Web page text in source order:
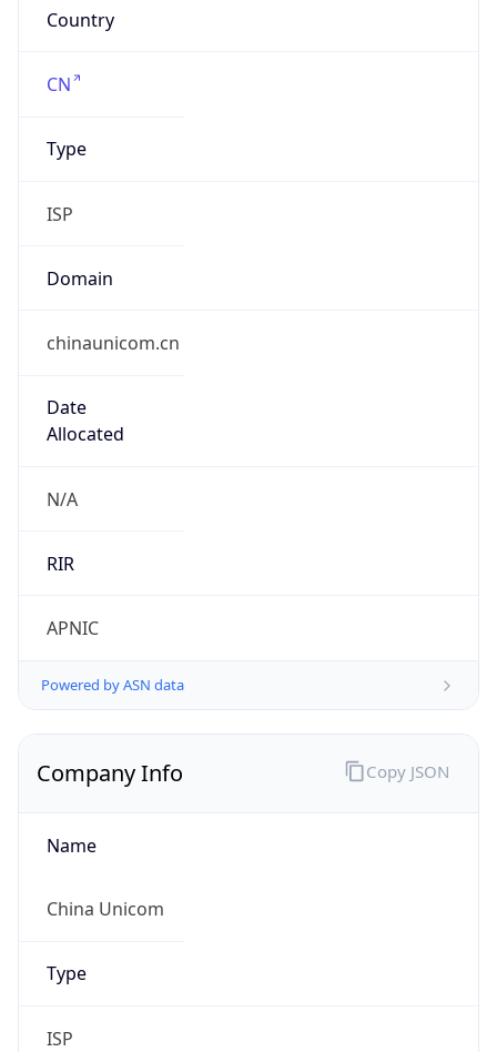
Country
CN
Type
ISP
Domain
chinaunicom.cn
Date
Allocated
N/A
RIR
APNIC
Powered by ASN data
Company Info
Name
China Unicom
Type
ISP
Copy JSON